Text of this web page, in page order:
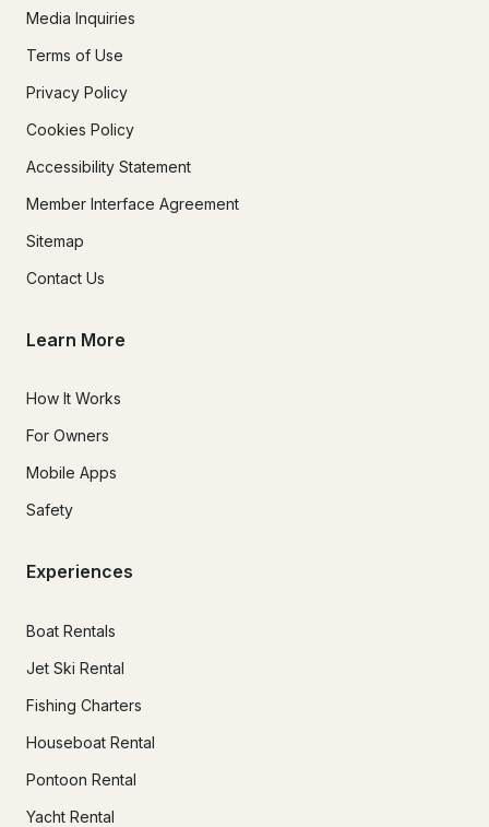
Media Inquiries
Terms of Use
Privacy Policy
Cookies Policy
Accessibility Statement
Member Interface Agreement
Sitemap
Contact Us
Learn More
How It Works
For Owners
Mobile Apps
Safety
Experiences
Boat Rentals
Jet Ski Rental
Fishing Charters
Houseboat Rental
Pontoon Rental
Yacht Rental